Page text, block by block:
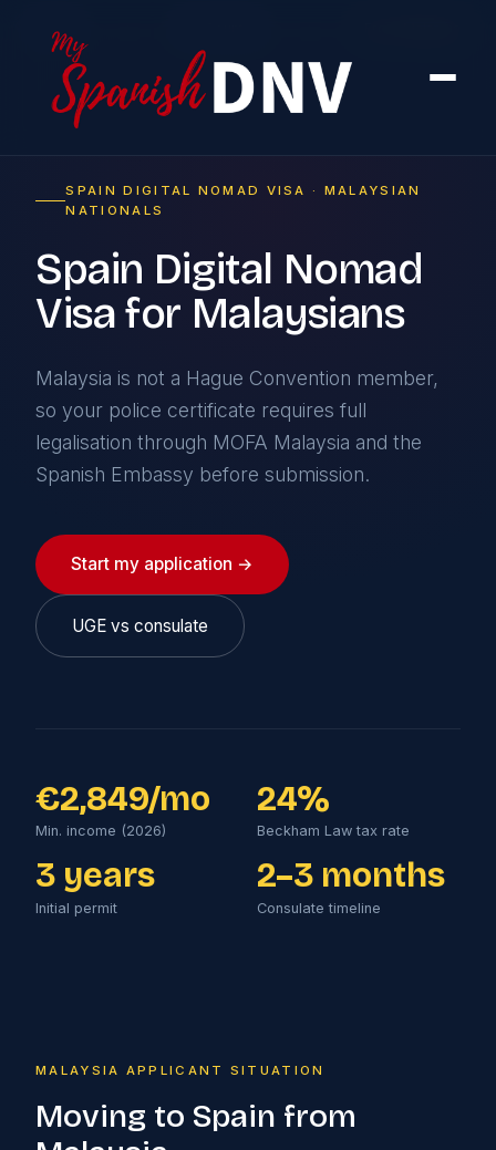
Home
SPAIN DIGITAL NOMAD VISA · MALAYSIAN
NATIONALS
Spain Digital Nomad
Visa for Malaysians
Malaysia is not a Hague Convention member,
so your police certificate requires full
legalisation through MOFA Malaysia and the
Spanish Embassy before submission.
Start my application →
UGE vs consulate
€2,849/mo
Min. income (2026)
24%
Beckham Law tax rate
3 years
Initial permit
2–3 months
Consulate timeline
MALAYSIA APPLICANT SITUATION
Moving to Spain from